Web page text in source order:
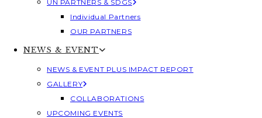
UN PARTNERS & SDGS
Individual Partners
OUR PARTNERS
NEWS & EVENT
NEWS & EVENT PLUS IMPACT REPORT
GALLERY
COLLABORATIONS
UPCOMING EVENTS